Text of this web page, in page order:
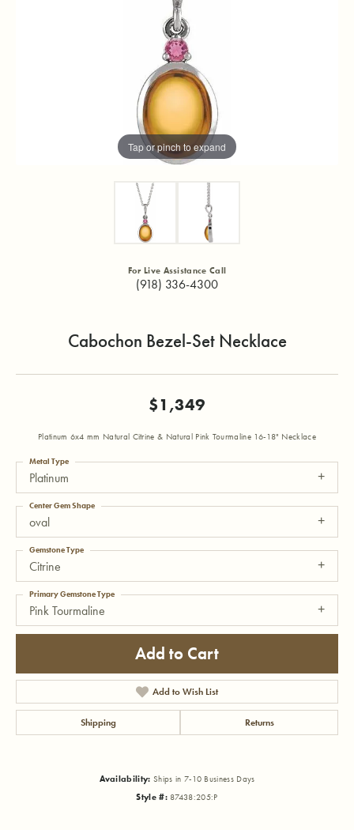
Tap or pinch to expand
For Live Assistance Call
(918) 336-4300
Cabochon Bezel-Set Necklace
$1,349
Platinum 6x4 mm Natural Citrine & Natural Pink Tourmaline 16-18" Necklace
Platinum
Metal Type
oval
Center Gem Shape
Citrine
Gemstone Type
Pink Tourmaline
Primary Gemstone Type
Add to Cart
Add to Wish List
Shipping Returns
Availability: Ships in 7-10 Business Days
Style #: 87438:205:P